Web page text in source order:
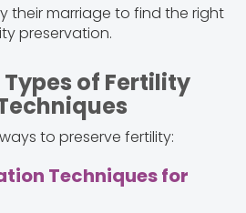
their marriage to find the right
preservation.
of Fertility
to preserve fertility:
Techniques for